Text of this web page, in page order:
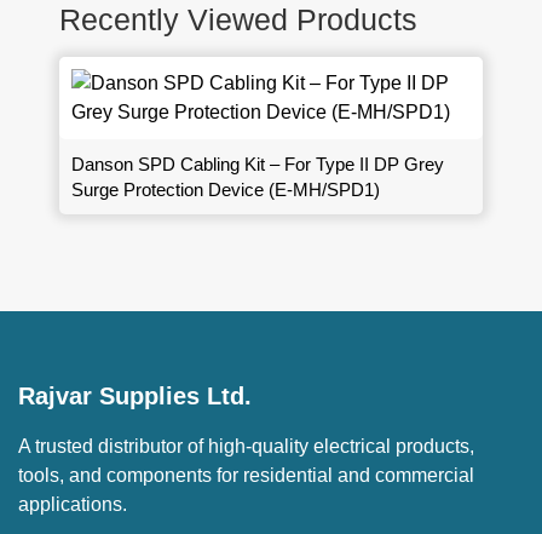
Recently Viewed Products
Danson SPD Cabling Kit – For Type II DP Grey
Surge Protection Device (E-MH/SPD1)
Rajvar Supplies Ltd.
A trusted distributor of high-quality electrical products,
tools, and components for residential and commercial
applications.